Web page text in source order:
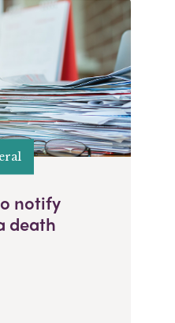
notify
death